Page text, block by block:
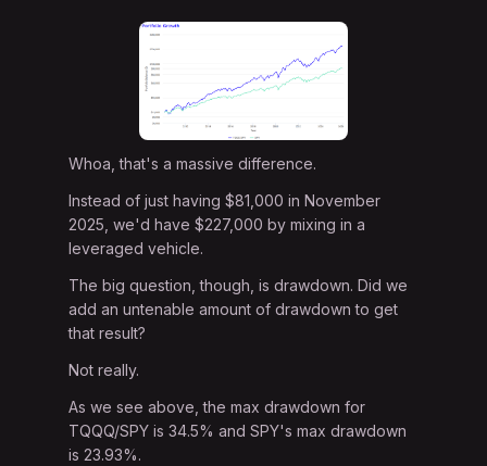
Whoa, that's a massive difference.
Instead of just having $81,000 in November
2025, we'd have $227,000 by mixing in a
leveraged vehicle.
The big question, though, is drawdown. Did we
add an untenable amount of drawdown to get
that result?
Not really.
As we see above, the max drawdown for
TQQQ/SPY is 34.5% and SPY's max drawdown
is 23.93%.